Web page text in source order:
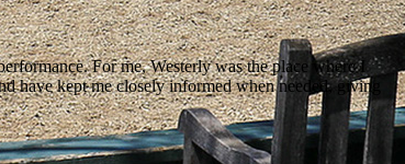
For me, Westerly was the place where I
have kept me closely informed when needed, giving